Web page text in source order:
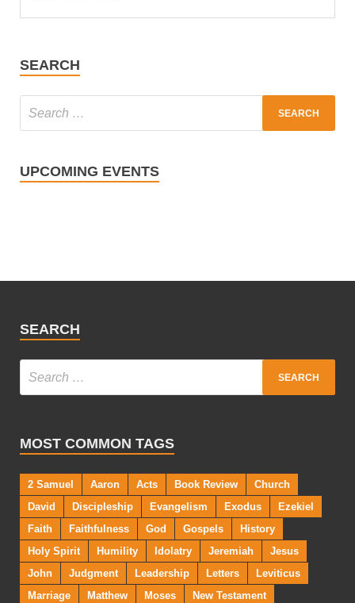
SEARCH
UPCOMING EVENTS
SEARCH
MOST COMMON TAGS
2 Samuel Aaron Acts Book Review
Church
David
Discipleship Evangelism Exodus
Ezekiel
Faith
Faithfulness God Gospels
History
Holy Spirit
Humility Idolatry Jeremiah
Jesus
John
Judgment Leadership Letters
Leviticus
Marriage
Matthew Moses
New Testament